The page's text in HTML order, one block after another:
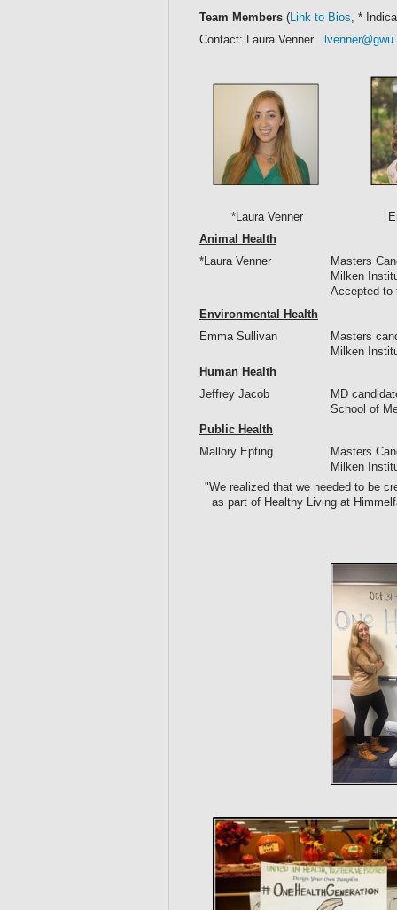
Team Members (Link to Bios , *
Contact: Laura Venner
*Laura Venner
Animal Health
*Laura Venner
Masters
Milken
Accepted to
Environmental Health
Emma Sullivan
Masters
Milken
Human Health
Jeffrey Jacob
MD
School of
Public Health
Mallory Epting
Masters
Milken
"We realized that we needed to be
as part of Healthy Living at